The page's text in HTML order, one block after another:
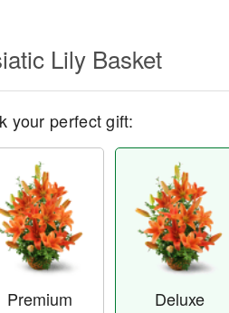
Lily Basket
your perfect gift:
Premium Deluxe